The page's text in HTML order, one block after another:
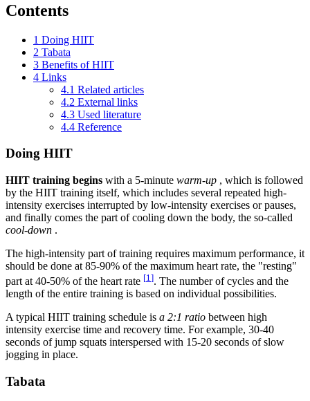
Contents
1 Doing HIIT
2 Tabata
3 Benefits of HIIT
4 Links
4.1 Related articles
4.2 External links
4.3 Used literature
4.4 Reference
Doing HIIT
HIIT training begins with a 5-minute warm-up , which is followed
by the HIIT training itself, which includes several repeated high-
intensity exercises interrupted by low-intensity exercises or pauses,
and finally comes the part of cooling down the body, the so-called
cool-down .
The high-intensity part of training requires maximum performance, it
should be done at 85-90% of the maximum heart rate, the "resting"
part at 40-50% of the heart rate [1 ]. The number of cycles and the
length of the entire training is based on individual possibilities.
A typical HIIT training schedule is a 2:1 ratio between high
intensity exercise time and recovery time. For example, 30-40
seconds of jump squats interspersed with 15-20 seconds of slow
jogging in place.
Tabata